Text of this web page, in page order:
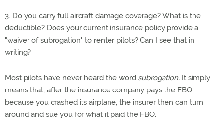
3. Do you carry full aircraft damage coverage? What is the
deductible? Does your current insurance policy provide a
"waiver of subrogation" to renter pilots? Can I see that in
writing?
Most pilots have never heard the word subrogation. It simply
means that, after the insurance company pays the FBO
because you crashed its airplane, the insurer then can turn
around and sue you for what it paid the FBO.